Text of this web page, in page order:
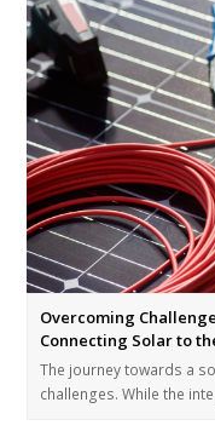
Overcoming
Connecting Solar to
The journey towards a
challenges. While the